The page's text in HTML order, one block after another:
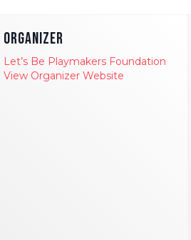
ORGANIZER
Let’s Be Playmakers Foundation
View Organizer Website